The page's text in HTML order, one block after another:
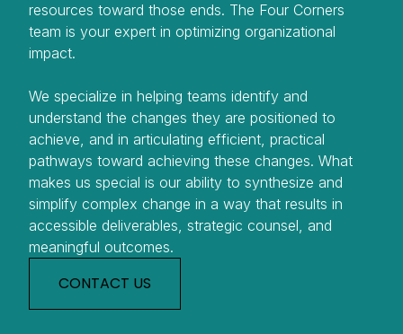
resources toward those ends. The Four Corners
team is your expert in optimizing organizational
impact.
We specialize in helping teams identify and
understand the changes they are positioned to
achieve, and in articulating efficient, practical
pathways toward achieving these changes. What
makes us special is our ability to synthesize and
simplify complex change in a way that results in
accessible deliverables, strategic counsel, and
meaningful outcomes.
CONTACT US